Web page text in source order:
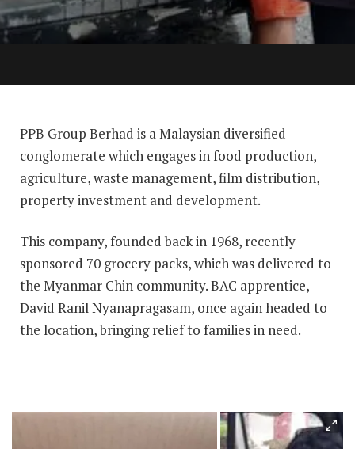
PPB Group Berhad is a Malaysian diversified
conglomerate which engages in food production,
agriculture, waste management, film distribution,
property investment and development.
This company, founded back in 1968, recently
sponsored 70 grocery packs, which was delivered to
the Myanmar Chin community. BAC apprentice,
David Ranil Nyanapragasam, once again headed to
the location, bringing relief to families in need.